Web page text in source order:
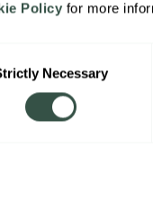
Policy for more
Necessary
delivery.
Faster